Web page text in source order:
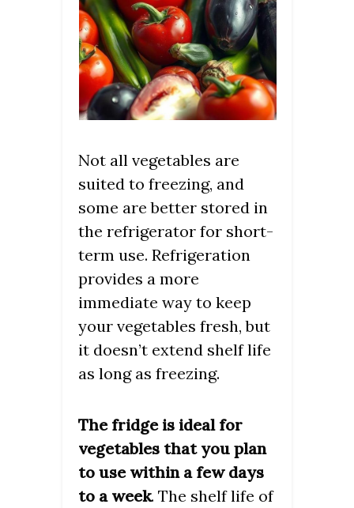
Not all vegetables are
suited to freezing, and
some are better stored in
the refrigerator for short-
term use. Refrigeration
provides a more
immediate way to keep
your vegetables fresh, but
it doesn’t extend shelf life
as long as freezing.
The fridge is ideal for
vegetables that you plan
to use within a few days
to a week. The shelf life of